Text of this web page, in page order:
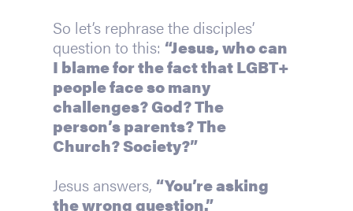
So let’s rephrase the disciples’
question to this: “Jesus, who can
I blame for the fact that LGBT+
people face so many
challenges? God? The
person’s parents? The
Church? Society?”
Jesus answers, “You’re asking
the wrong question.”